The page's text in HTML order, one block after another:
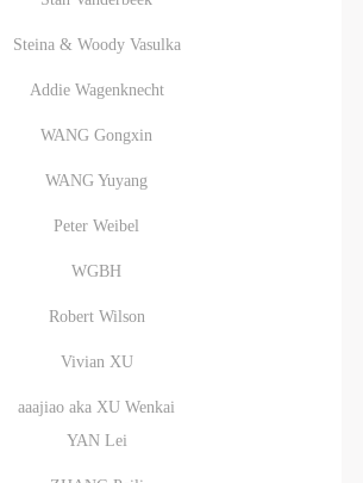
Steina & Woody Vasulka
Addie Wagenknecht
WANG Gongxin
WANG Yuyang
Peter Weibel
WGBH
Robert Wilson
Vivian XU
aaajiao aka XU Wenkai
YAN Lei